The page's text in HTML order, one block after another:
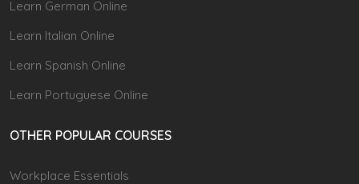
Learn German Online
Learn Italian Online
Learn Spanish Online
Learn Portuguese Online
OTHER POPULAR COURSES
Workplace Essentials